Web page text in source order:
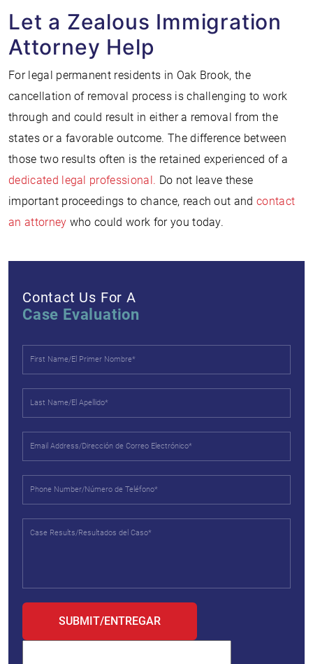
Let a Zealous Immigration
Attorney Help
For legal permanent residents in Oak Brook, the
cancellation of removal process is challenging to work
through and could result in either a removal from the
states or a favorable outcome. The difference between
those two results often is the retained experienced of a
dedicated legal professional. Do not leave these
important proceedings to chance, reach out andcontact
an attorney who could work for you today.
Contact Us For A
Case Evaluation